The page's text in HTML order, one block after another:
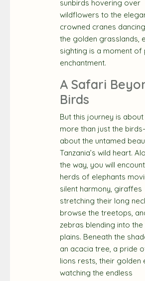
sunbirds hovering over
wildflowers to the
crowned cranes
the golden grasslands,
sighting is a moment of
enchantment.
A Safari
Birds
But this journey is about
more than just the
about the untamed
Tanzania’s wild heart.
the way, you will
herds of elephants
silent harmony, giraffes
stretching their long
browse the treetops,
zebras blending into
plains. Beneath the
an acacia tree, a pride
lions rests, their golden
watching the endless